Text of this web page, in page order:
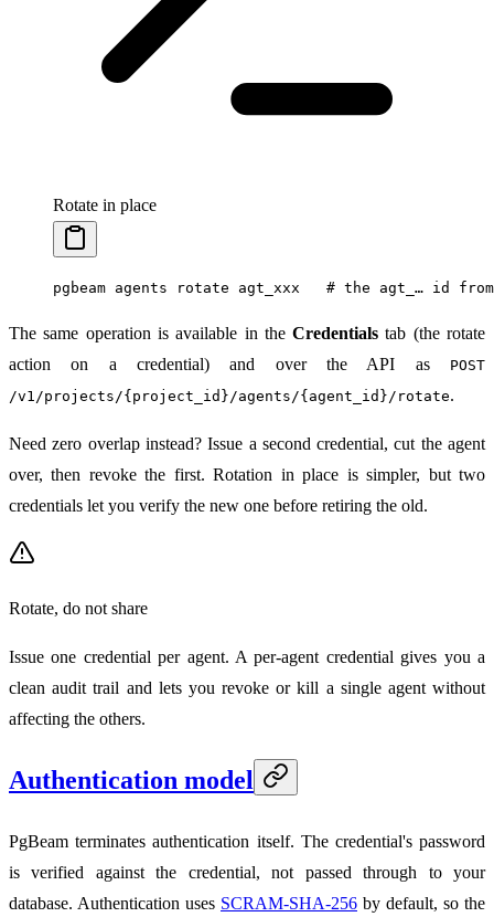
Rotate in place
pgbeam agents rotate agt_xxx
# the agt_… id
The same operation is available in theCredentials tab (the rotate
action on a credential) and over the API as
POST
/v1/projects/{project_id}/agents/{agent_id}/rotate.
Need zero overlap instead? Issue a second credential, cut the agent
over, then revoke the first. Rotation in place is simpler, but two
credentials let you verify the new one before retiring the old.
Rotate, do not share
Issue one credential per agent. A per-agent credential gives you a
clean audit trail and lets you revoke or kill a single agent without
affecting the others.
Authentication model
PgBeam terminates authentication itself. The credential's password
is verified against the credential, not passed through to your
database. Authentication uses SCRAM-SHA-256 by default, so the